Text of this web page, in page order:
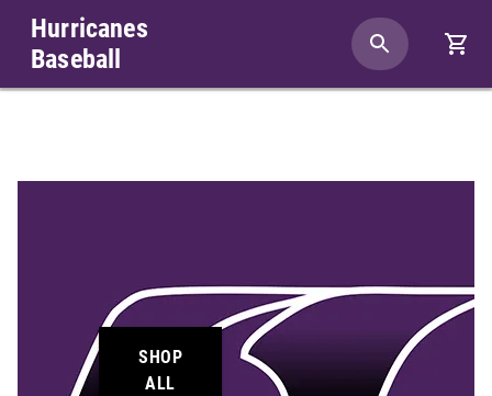
Hurricanes
Baseball
SHOP
ALL